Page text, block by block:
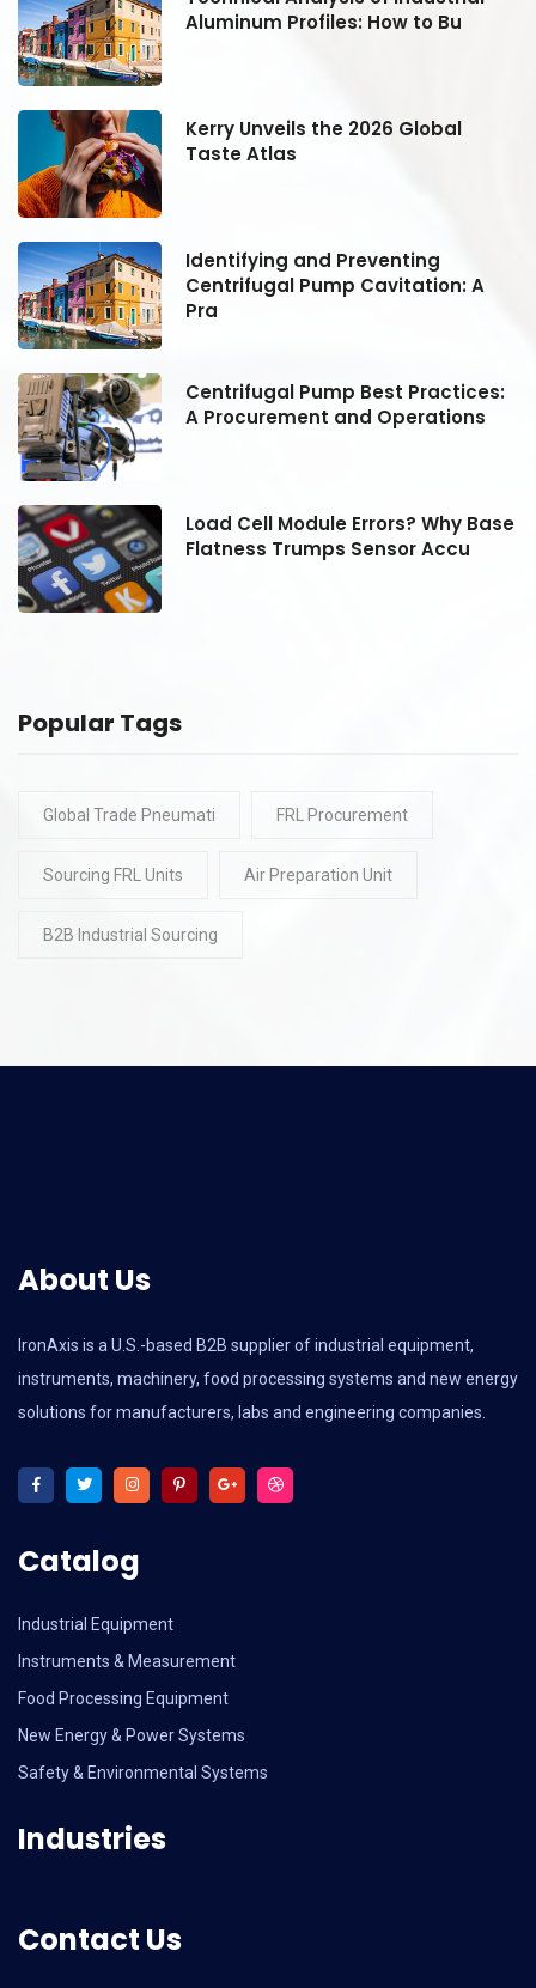
Aluminum Profiles: How to Bu
Kerry Unveils the 2026 Global
Taste Atlas
Identifying and Preventing
Centrifugal Pump Cavitation: A
Pra
Centrifugal Pump Best Practices:
A Procurement and Operations
Load Cell Module Errors? Why Base
Flatness Trumps Sensor Accu
Popular Tags
Global Trade Pneumati FRL Procurement
Sourcing FRL Units Air Preparation Unit
B2B Industrial Sourcing
About Us
IronAxis is a U.S.-based B2B supplier of industrial equipment,
instruments, machinery, food processing systems and new energy
solutions for manufacturers, labs and engineering companies.
Catalog
Industrial Equipment
Instruments & Measurement
Food Processing Equipment
New Energy & Power Systems
Safety & Environmental Systems
Industries
Contact Us